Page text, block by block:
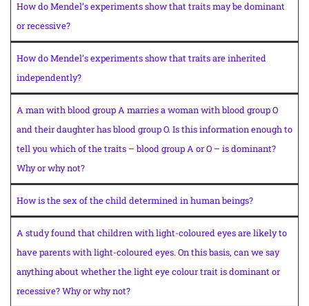
How do Mendel’s experiments show that traits may be dominant
or recessive?
How do Mendel’s experiments show that traits are inherited
independently?
A man with blood group A marries a woman with blood group O
and their daughter has blood group O. Is this information enough to
tell you which of the traits – blood group A or O – is dominant?
Why or why not?
How is the sex of the child determined in human beings?
A study found that children with light-coloured eyes are likely to
have parents with light-coloured eyes. On this basis, can we say
anything about whether the light eye colour trait is dominant or
recessive? Why or why not?